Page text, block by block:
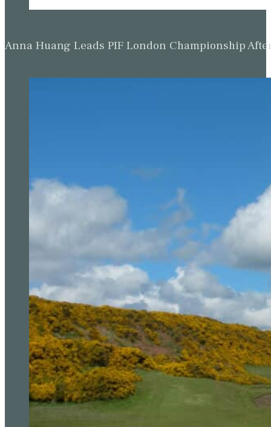
Anna Huang Leads PIF London Championship